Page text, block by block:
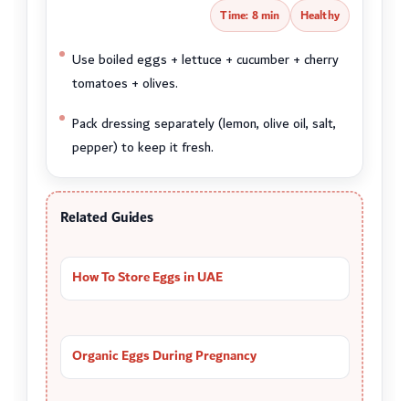
Time: 8 min Healthy
Use boiled eggs + lettuce + cucumber + cherry
tomatoes + olives.
Pack dressing separately (lemon, olive oil, salt,
pepper) to keep it fresh.
Related Guides
How To Store Eggs in UAE
Organic Eggs During Pregnancy